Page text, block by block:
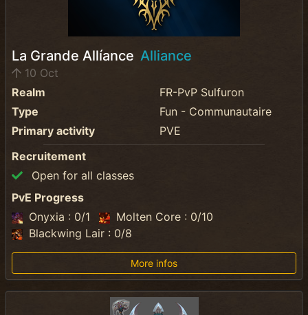
La Grande Allíance Alliance
10 Oct
Realm
FR-PvP Sulfuron
Type
Fun - Communautaire
Primary activity
PVE
Recruitement
Open for all classes
PvE Progress
Onyxia : 0/1
Molten Core : 0/10
Blackwing Lair : 0/8
More infos